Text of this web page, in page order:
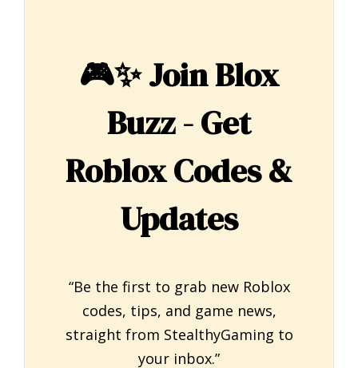
🎮✨Join Blox
Buzz - Get
Roblox Codes &
Updates
“Be the first to grab new Roblox
codes, tips, and game news,
straight from StealthyGaming to
your inbox.”